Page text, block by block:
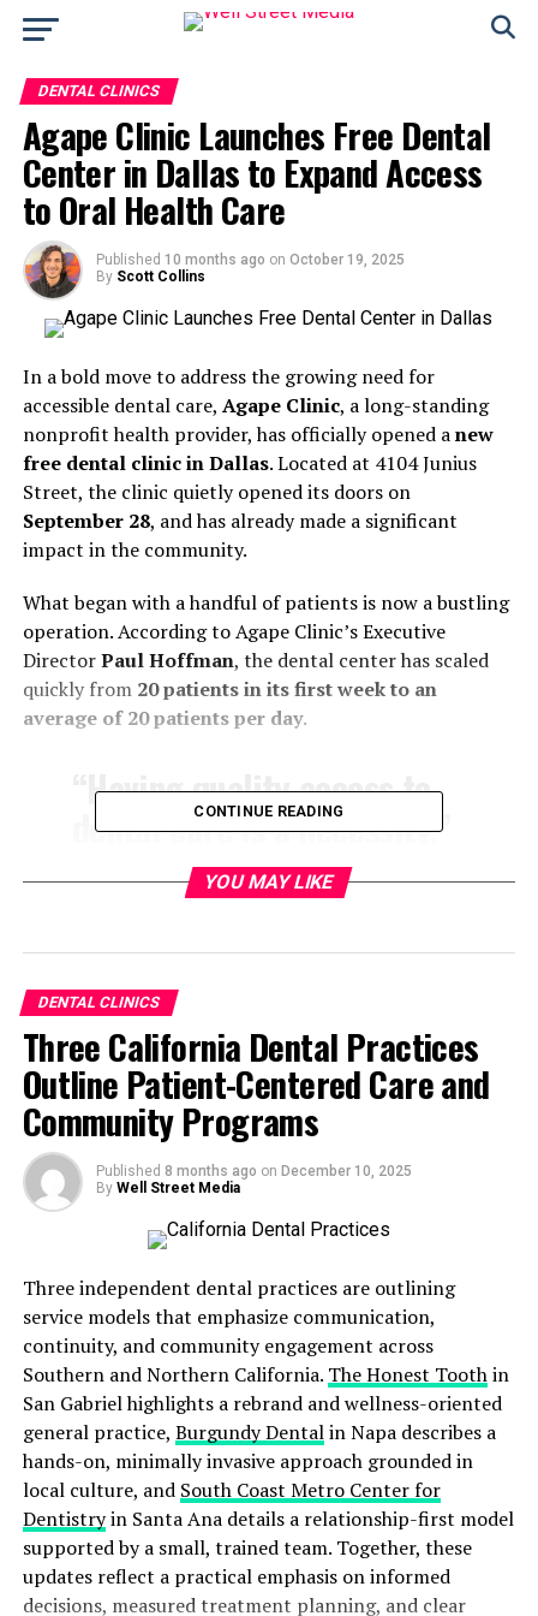
DENTAL CLINICS
Agape Clinic Launches Free Dental
Center in Dallas to Expand Access
to Oral Health Care
Published 10 months ago on October 19, 2025
By Scott Collins
In a bold move to address the growing need for
accessible dental care, Agape Clinic, a long-standing
nonprofit health provider, has officially opened anew
free dental clinic in Dallas. Located at 4104 Junius
Street, the clinic quietly opened its doors on
September 28, and has already made a significant
impact in the community.
What began with a handful of patients is now a bustling
operation. According to Agape Clinic’s Executive
DirectorPaul Hoffman, the dental center has scaled
quickly from 20 patients in its first week to an
average of 20 patients per day.
“Having quality access to
dental care is a necessity,”
Hoffman said. “There are
so many people in our
community who just don’t
have the insurance or the
money to be able to afford
much-needed procedures
and care.”
A Comprehensive Approach to
Charitable Healthcare
Agape Clinic has served the Dallas community for
decades withintegrated, holistic carethat spans
medical, pediatric, and behavioral health. With the
addition of dental services, Agape becomes theonly
charitable clinic in the DFW metroplexofferingtruly
comprehensive healthcarewithout any barriers to
entry.
Unlike many other charitable or sliding-scale clinics,
Agape has no zip code requirements, no income
verification, no insurance requirements, andno cost
CONTINUE READING
YOU MAY LIKE
DENTAL CLINICS
Three California Dental Practices
Outline Patient-Centered Care and
Community Programs
Published 8 months ago on December 10, 2025
By Well Street Media
Three independent dental practices are outlining
service models that emphasize communication,
continuity, and community engagement across
Southern and Northern California. The Honest Toothin
San Gabriel highlights a rebrand and wellness-oriented
general practice, Burgundy Dentalin Napa describes a
hands-on, minimally invasive approach grounded in
local culture, and South Coast Metro Center for
Dentistryin Santa Ana details a relationship-first model
supported by a small, trained team. Together, these
updates reflect a practical emphasis on informed
decisions, measured treatment planning, and clear